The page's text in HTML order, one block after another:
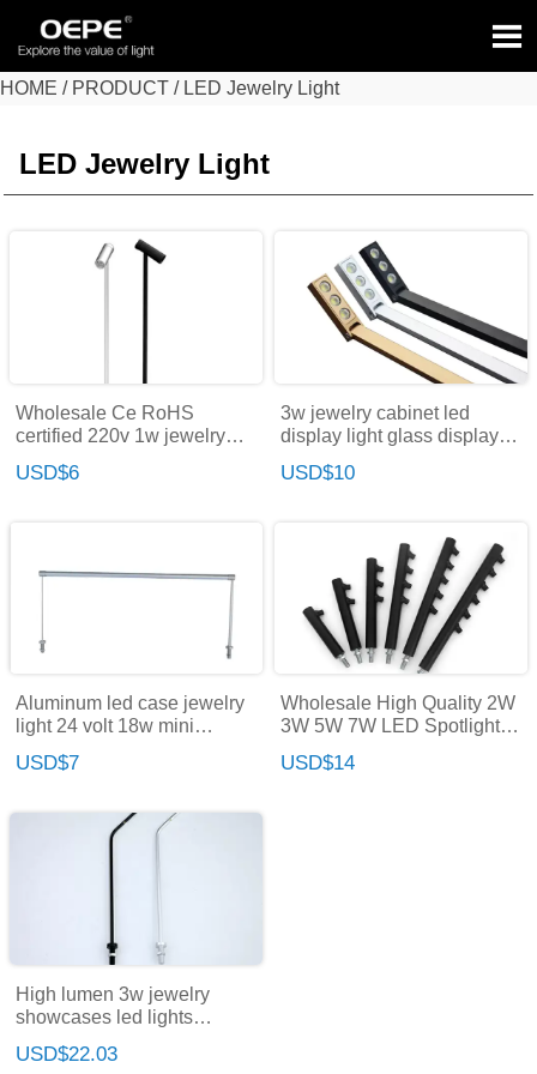

HOME / PRODUCT / LED Jewelry Light
LED Jewelry Light
Wholesale Ce RoHS
certified 220v 1w jewelry
spotlight led lights for
USD$6
3w jewelry cabinet led
display light glass display
crystal
USD$10
Aluminum led case jewelry
light 24 volt 18w mini
spotlight led light for display
showcase
USD$7
Wholesale High Quality 2W
3W 5W 7W LED Spotlight
Jewelry Lamp Display Light
Museum Exhibition
USD$14
High lumen 3w jewelry
showcases led lights
cabinet light for jewelry
USD$22.03